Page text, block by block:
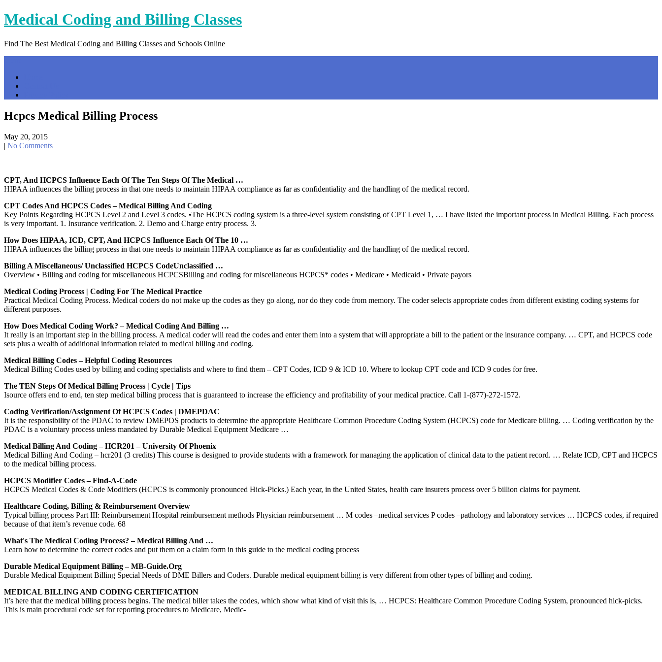
Skip
to
Medical Coding and Billing Classes
Find The Best Medical Coding and Billing Classes and Schools Online
Hcpcs Medical Billing Process
May 20, 2015
| No Comments
CPT, And HCPCS Influence Each Of The Ten Steps Of The Medical …
HIPAA influences the billing process in that one needs to maintain HIPAA compliance as far as confidentiality and the handling of the medical record.
CPT Codes And HCPCS Codes – Medical Billing And Coding
Key Points Regarding HCPCS Level 2 and Level 3 codes. •The HCPCS coding system is a three-level system consisting of CPT Level 1, … I have listed the important process in Medical Billing. Each process
is very important. 1. Insurance verification. 2. Demo and Charge entry process. 3.
How Does HIPAA, ICD, CPT, And HCPCS Influence Each Of The 10 …
HIPAA influences the billing process in that one needs to maintain HIPAA compliance as far as confidentiality and the handling of the medical record.
Billing A Miscellaneous/ Unclassified HCPCS CodeUnclassified …
Overview • Billing and coding for miscellaneous HCPCSBilling and coding for miscellaneous HCPCS* codes • Medicare • Medicaid • Private payors
Medical Coding Process | Coding For The Medical Practice
Practical Medical Coding Process. Medical coders do not make up the codes as they go along, nor do they code from memory. The coder selects appropriate codes from different existing coding systems for
different purposes.
How Does Medical Coding Work? – Medical Coding And Billing …
It really is an important step in the billing process. A medical coder will read the codes and enter them into a system that will appropriate a bill to the patient or the insurance company. … CPT, and HCPCS code
sets plus a wealth of additional information related to medical billing and coding.
Medical Billing Codes – Helpful Coding Resources
Medical Billing Codes used by billing and coding specialists and where to find them – CPT Codes, ICD 9 & ICD 10. Where to lookup CPT code and ICD 9 codes for free.
The TEN Steps Of Medical Billing Process | Cycle | Tips
Isource offers end to end, ten step medical billing process that is guaranteed to increase the efficiency and profitability of your medical practice. Call 1-(877)-272-1572.
Coding Verification/Assignment Of HCPCS Codes | DMEPDAC
It is the responsibility of the PDAC to review DMEPOS products to determine the appropriate Healthcare Common Procedure Coding System (HCPCS) code for Medicare billing. … Coding verification by the
PDAC is a voluntary process unless mandated by Durable Medical Equipment Medicare …
Medical Billing And Coding – HCR201 – University Of Phoenix
Medical Billing And Coding – hcr201 (3 credits) This course is designed to provide students with a framework for managing the application of clinical data to the patient record. … Relate ICD, CPT and HCPCS
to the medical billing process.
HCPCS Modifier Codes – Find-A-Code
HCPCS Medical Codes & Code Modifiers (HCPCS is commonly pronounced Hick-Picks.) Each year, in the United States, health care insurers process over 5 billion claims for payment.
Healthcare Coding, Billing & Reimbursement Overview
Typical billing process Part III: Reimbursement Hospital reimbursement methods Physician reimbursement … M codes –medical services P codes –pathology and laboratory services … HCPCS codes, if required
because of that item’s revenue code. 68
What's The Medical Coding Process? – Medical Billing And …
Learn how to determine the correct codes and put them on a claim form in this guide to the medical coding process
Durable Medical Equipment Billing – MB-Guide.org
Durable Medical Equipment Billing Special Needs of DME Billers and Coders. Durable medical equipment billing is very different from other types of billing and coding.
MEDICAL BILLING AND CODING CERTIFICATION
It’s here that the medical billing process begins. The medical biller takes the codes, which show what kind of visit this is, … HCPCS: Healthcare Common Procedure Coding System, pronounced hick-picks.
This is main procedural code set for reporting procedures to Medicare, Medic-